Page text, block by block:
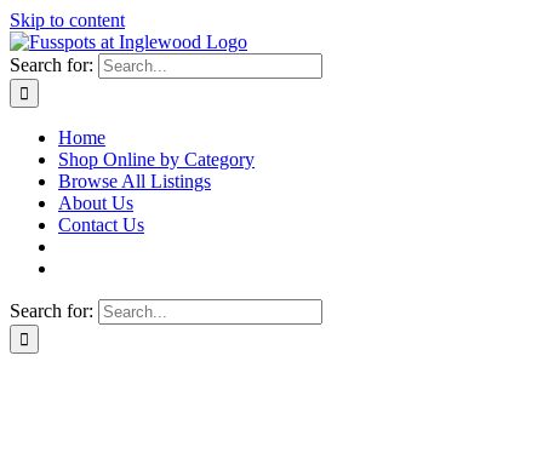
Skip to content
Search for:
Home
Shop Online by Category
Browse All Listings
About Us
Contact Us
Search for: